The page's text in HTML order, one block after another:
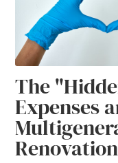
The
Expenses
Renovation